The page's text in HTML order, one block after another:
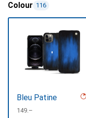
Colour 116
Bleu Patine
CHF
149.–